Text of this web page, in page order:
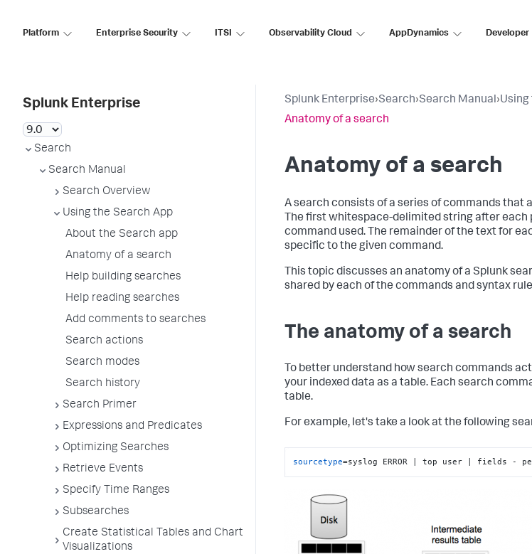
Platform Enterprise Security ITSI Observability Cloud AppDynamics Developer
Splunk Enterprise
Search
Search Manual
Search Overview
Using the Search App
About the Search app
Anatomy of a search
Help building searches
Help reading searches
Add comments to searches
Search actions
Search modes
Search history
Search Primer
Expressions and Predicates
Optimizing Searches
Retrieve Events
Specify Time Ranges
Subsearches
Create Statistical Tables and Chart
Visualizations
Splunk Enterprise›Search›Search Manual›Using
Anatomy of a search
Anatomy of a search
A search consists of a series of commands that
The first whitespace-delimited string after
command used. The remainder of the text for
specific to the given command.
This topic discusses an anatomy of a Splunk
shared by each of the commands and syntax
The anatomy of a search
To better understand how search commands
your indexed data as a table. Each search
table.
For example, let's take a look at the following
sourcetype=syslog ERROR | top user | fields -